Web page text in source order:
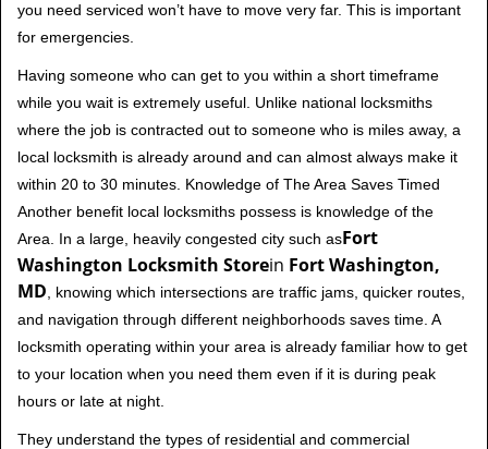
you need serviced won’t have to move very far. This is important
for emergencies.
Having someone who can get to you within a short timeframe
while you wait is extremely useful. Unlike national locksmiths
where the job is contracted out to someone who is miles away, a
local locksmith is already around and can almost always make it
within 20 to 30 minutes. Knowledge of The Area Saves Timed
Another benefit local locksmiths possess is knowledge of the
Area. In a large, heavily congested city such asFort
Washington Locksmith Storein Fort Washington,
MD , knowing which intersections are traffic jams, quicker routes,
and navigation through different neighborhoods saves time. A
locksmith operating within your area is already familiar how to get
to your location when you need them even if it is during peak
hours or late at night.
They understand the types of residential and commercial